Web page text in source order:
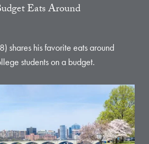
Eats Around
shares his favorite eats around
students on a budget.